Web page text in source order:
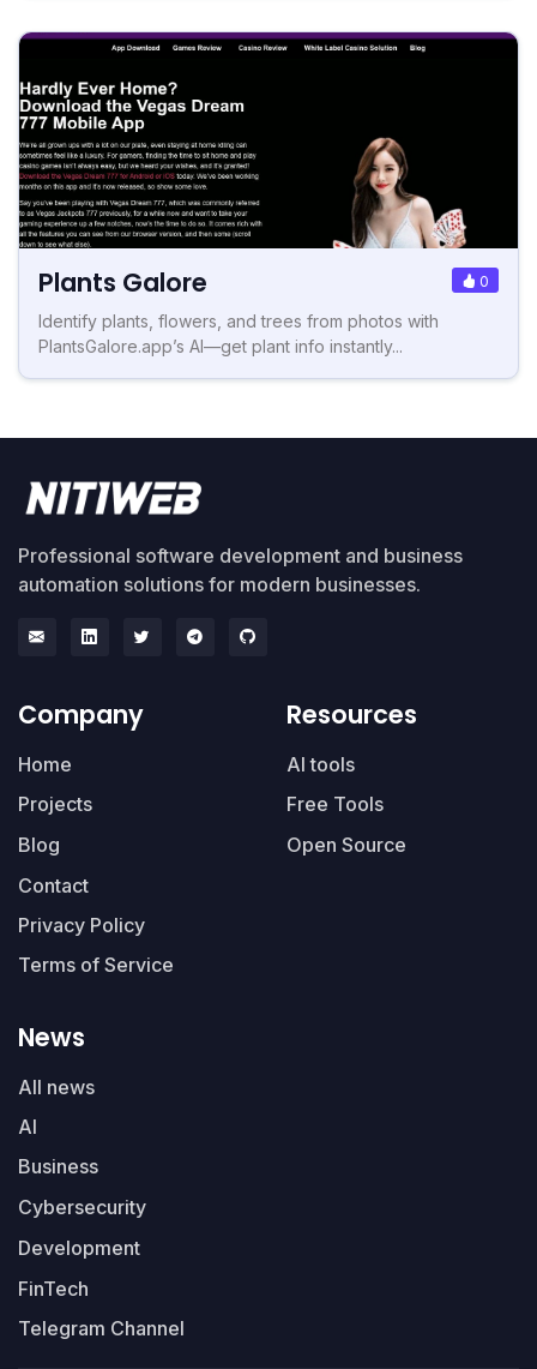
Plants Galore 0
Identify plants, flowers, and trees from photos with
PlantsGalore.app’s AI—get plant info instantly...
Professional software development and business
automation solutions for modern businesses.
Company
Home
Projects
Blog
Contact
Privacy Policy
Terms of Service
Resources
AI tools
Free Tools
Open Source
News
All news
AI
Business
Cybersecurity
Development
FinTech
Telegram Channel